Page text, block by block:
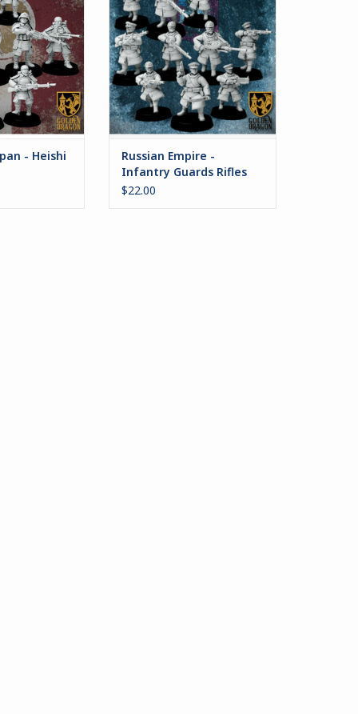
Protected by
armor and
variety of
out the will
on the
CART
- Heishi
leaders in their autocrat's name.
ADD TO CART
Russian Empire -
Infantry Guards Rifles
$22.00